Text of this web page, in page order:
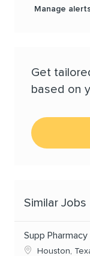
Manage
Get
based on
Similar Jobs
Supp
Location
Houston,